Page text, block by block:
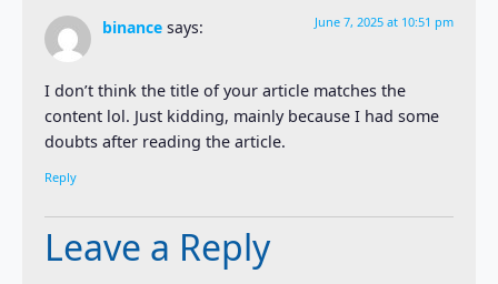
binance says: June 7, 2025 at 10:51 pm
I don’t think the title of your article matches the
content lol. Just kidding, mainly because I had some
doubts after reading the article.
Reply
Leave a Reply